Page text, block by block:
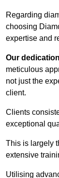
Regarding
choosing
expertise and
Our
meticulous
not just the
client.
Clients
exceptional
This is largely
extensive
Utilising